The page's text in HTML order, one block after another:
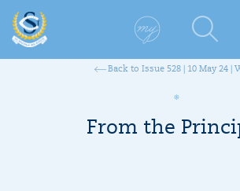
Back to Issue 528 | 10 May 24 |
From the